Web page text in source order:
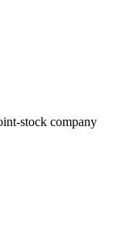
stock company